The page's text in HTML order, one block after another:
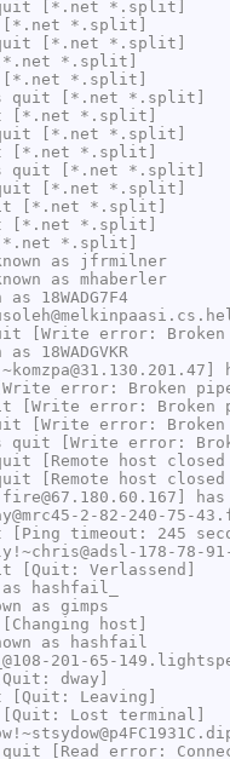
[*.net *.split]
[*.net *.split]
[*.net *.split]
*.split]
[*.net *.split]
quit [*.net *.split]
[*.net *.split]
[*.net *.split]
[*.net *.split]
quit [*.net *.split]
[*.net *.split]
[*.net *.split]
[*.net *.split]
*.split]
as jfrmilner
as mhaberler
as 18WADG7F4
[Write error: Broken
as 18WADGVKR
error: Broken
[Write error: Broken
[Write error: Broken
quit [Write error:
[Remote host closed
[Remote host closed
2-82-240-
timeout: 245
178-78-
[Quit: Verlassend]
hashfail_
as gimps
host]
as
hashfail
201-65-
dway]
[Quit: Leaving]
Lost terminal]
quit [Read error: